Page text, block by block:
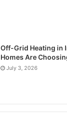
Off-Grid Heating in
Homes Are
July 3, 2026